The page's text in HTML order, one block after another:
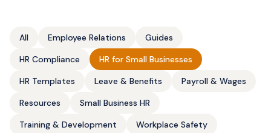
All Employee Relations
Guides
HR Compliance
HR for Small Businesses
HR Templates
Leave & Benefits
Payroll & Wages
Resources
Small Business HR
Training & Development
Workplace Safety